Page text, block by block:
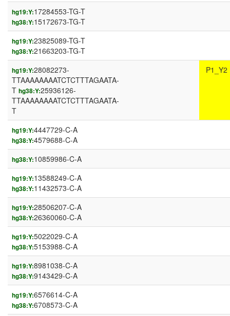
hg19:Y:17284553-TG-T
hg38:Y:15172673-TG-T
hg19:Y:23825089-TG-T
hg38:Y:21663203-TG-T
hg19:Y:28082273-
TTAAAAAAAATCTCTTTAGAATA-
T hg38:Y:25936126-
TTAAAAAAAATCTCTTTAGAATA-
T
P1_Y2
hg19:Y:4447729-C-A
hg38:Y:4579688-C-A
hg38:Y:10859986-C-A
hg19:Y:13588249-C-A
hg38:Y:11432573-C-A
hg19:Y:28506207-C-A
hg38:Y:26360060-C-A
hg19:Y:5022029-C-A
hg38:Y:5153988-C-A
hg19:Y:8981038-C-A
hg38:Y:9143429-C-A
hg19:Y:6576614-C-A
hg38:Y:6708573-C-A